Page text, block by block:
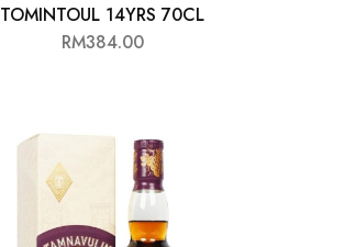
TOMINTOUL 14YRS 70CL
RM384.00